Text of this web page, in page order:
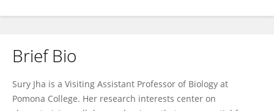
Brief Bio
Sury Jha is a Visiting Assistant Professor of Biology at
Pomona College. Her research interests center on